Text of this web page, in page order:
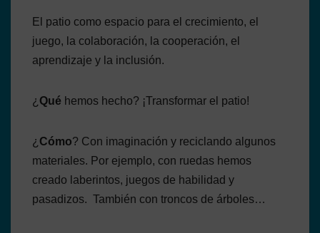
El patio como espacio para el crecimiento, el
juego, la colaboración, la cooperación, el
aprendizaje y la inclusión.
¿ Qué hemos hecho? ¡Transformar el patio!
¿ Cómo? Con imaginación y reciclando algunos
materiales. Por ejemplo, con ruedas hemos
creado laberintos, juegos de habilidad y
pasadizos. También con troncos de árboles…